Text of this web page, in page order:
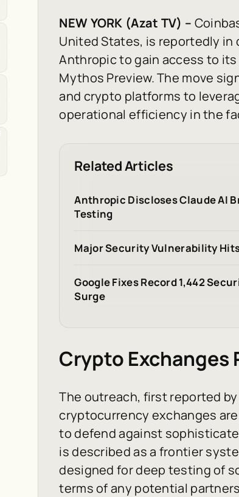
NEW YORK (Azat TV) –
United States, is reportedly
Anthropic to gain access to
Mythos Preview. The move
and crypto platforms to
operational efficiency in the
Related Articles
Anthropic Discloses Claude AI
Testing
Major Security Vulnerability
Google Fixes Record 1,442
Surge
Crypto Exchanges
The outreach, first reported
cryptocurrency exchanges
to defend against
is described as a frontier
designed for deep testing of
terms of any potential